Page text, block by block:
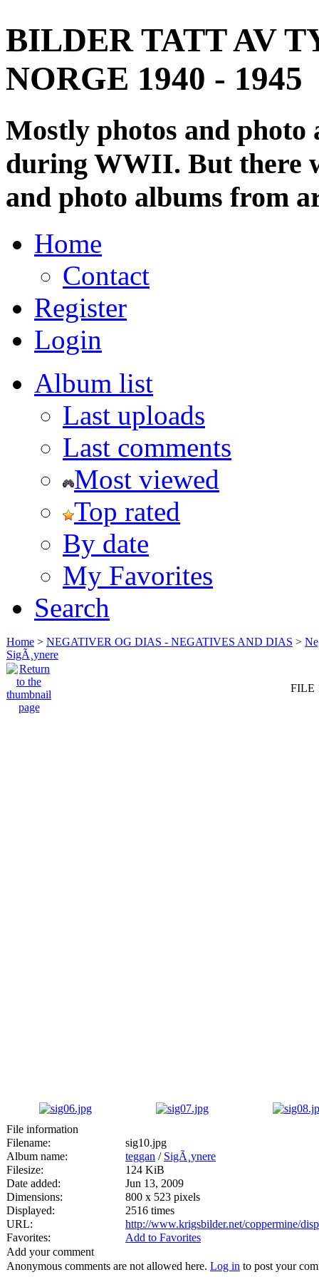
BILDER TATT AV
NORGE 1940 - 1945
Mostly photos and
during WWII. But there
and photo albums from
Home
Contact
Register
Login
Album list
Last uploads
Last comments
Most viewed
Top rated
By date
My Favorites
Search
Home > NEGATIVER OG DIAS - NEGATIVES AND DIAS >
SigÃ¸ynere
FILE
File information
Filename:
sig10.jpg
Album name:
teggan / SigÃ¸ynere
Filesize:
124 KiB
Date added:
Jun 13, 2009
Dimensions:
800 x 523 pixels
Displayed:
2516 times
URL:
http://www.krigsbilder.net/coppermine/
Favorites:
Add to Favorites
Add your comment
Anonymous comments are not allowed here. Log in to post your